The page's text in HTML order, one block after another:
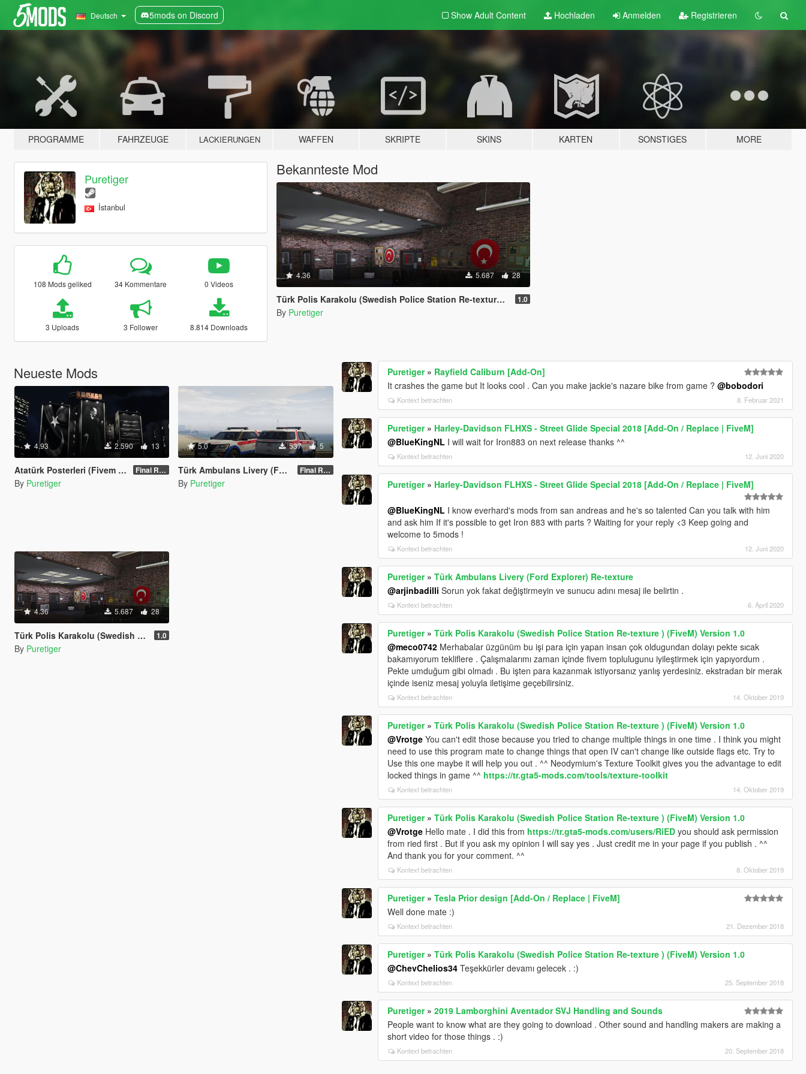
Deutsch 5mods on Discord Show Adult Content Hochladen Anmelden Registrieren
PROGRAMME FAHRZEUGE LACKIERUNGEN WAFFEN SKRIPTE SKINS KARTEN SONSTIGES MORE
Puretiger
İstanbul
108 Mods geliked 34 Kommentare 0 Videos
3 Uploads 3 Follower 8.814 Downloads
Bekannteste Mod
4.36 5.687 28
Türk Polis Karakolu (Swedish Police Station Re-texture ) (FiveM) Version 1.0 1.0
By Puretiger
Neueste Mods
4.93 2.590 13
Atatürk Posterleri (Fivem Uyumlu) Final Release 1.0
By Puretiger
5.0 537 5
Türk Ambulans Livery (Ford Explorer) Re-texture Final Release 1.0
By Puretiger
4.36 5.687 28
Türk Polis Karakolu (Swedish Police Station Re-texture ) (FiveM) Version 1.0 1.0
By Puretiger
Puretiger» Rayfield Caliburn [Add-On]
It crashes the game but It looks cool . Can you make jackie's nazare bike from game ?@bobodori
Kontext betrachten 8. Februar 2021
Puretiger» Harley-Davidson FLHXS - Street Glide Special 2018 [Add-On / Replace | FiveM]
@BlueKingNL I will wait for Iron883 on next release thanks ^^
Kontext betrachten 12. Juni 2020
Puretiger» Harley-Davidson FLHXS - Street Glide Special 2018 [Add-On / Replace | FiveM]
@BlueKingNL I know everhard's mods from san andreas and he's so talented Can you talk with him
and ask him If it's possible to get Iron 883 with parts ? Waiting for your reply <3 Keep going and
welcome to 5mods !
Kontext betrachten 12. Juni 2020
Puretiger»Türk Ambulans Livery (Ford Explorer) Re-texture
@arjinbadilli Sorun yok fakat değiştirmeyin ve sunucu adını mesaj ile belirtin .
Kontext betrachten 6. April 2020
Puretiger»Türk Polis Karakolu (Swedish Police Station Re-texture ) (FiveM) Version 1.0
@meco0742 Merhabalar üzgünüm bu işi para için yapan insan çok oldugundan dolayı pekte sıcak
bakamıyorum tekliflere . Çalışmalarımı zaman içinde fivem toplulugunu iyileştirmek için yapıyordum .
Pekte umduğum gibi olmadı . Bu işten para kazanmak istiyorsanız yanlış yerdesiniz. ekstradan bir merak
içinde iseniz mesaj yoluyla iletişime geçebilirsiniz.
Kontext betrachten 14. Oktober 2019
Puretiger»Türk Polis Karakolu (Swedish Police Station Re-texture ) (FiveM) Version 1.0
@Vrotge You can't edit those because you tried to change multiple things in one time . I think you might
need to use this program mate to change things that open IV can't change like outside flags etc. Try to
Use this one maybe it will help you out . ^^ Neodymium's Texture Toolkit gives you the advantage to edit
locked things in game ^^ https://tr.gta5-mods.com/tools/texture-toolkit
Kontext betrachten 14. Oktober 2019
Puretiger»Türk Polis Karakolu (Swedish Police Station Re-texture ) (FiveM) Version 1.0
@Vrotge Hello mate . I did this from https://tr.gta5-mods.com/users/RiED you should ask permission
from ried first . But if you ask my opinion I will say yes . Just credit me in your page if you publish . ^^
And thank you for your comment. ^^
Kontext betrachten 8. Oktober 2019
Puretiger»Tesla Prior design [Add-On / Replace | FiveM]
Well done mate :)
Kontext betrachten 21. Dezember 2018
Puretiger»Türk Polis Karakolu (Swedish Police Station Re-texture ) (FiveM) Version 1.0
@ChevChelios34 Teşekkürler devamı gelecek . :)
Kontext betrachten 25. September 2018
Puretiger»2019 Lamborghini Aventador SVJ Handling and Sounds
People want to know what are they going to download . Other sound and handling makers are making a
short video for those things . :)
Kontext betrachten 20. September 2018